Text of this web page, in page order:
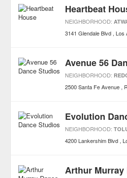
Heartbeat
NEIGHBORHOOD:
3141 Glendale Blvd Los
Avenue 56
NEIGHBORHOOD:
2500 Santa Fe Avenue
Evolution
NEIGHBORHOOD:
4200 Lankershim Blvd
Arthur Murray